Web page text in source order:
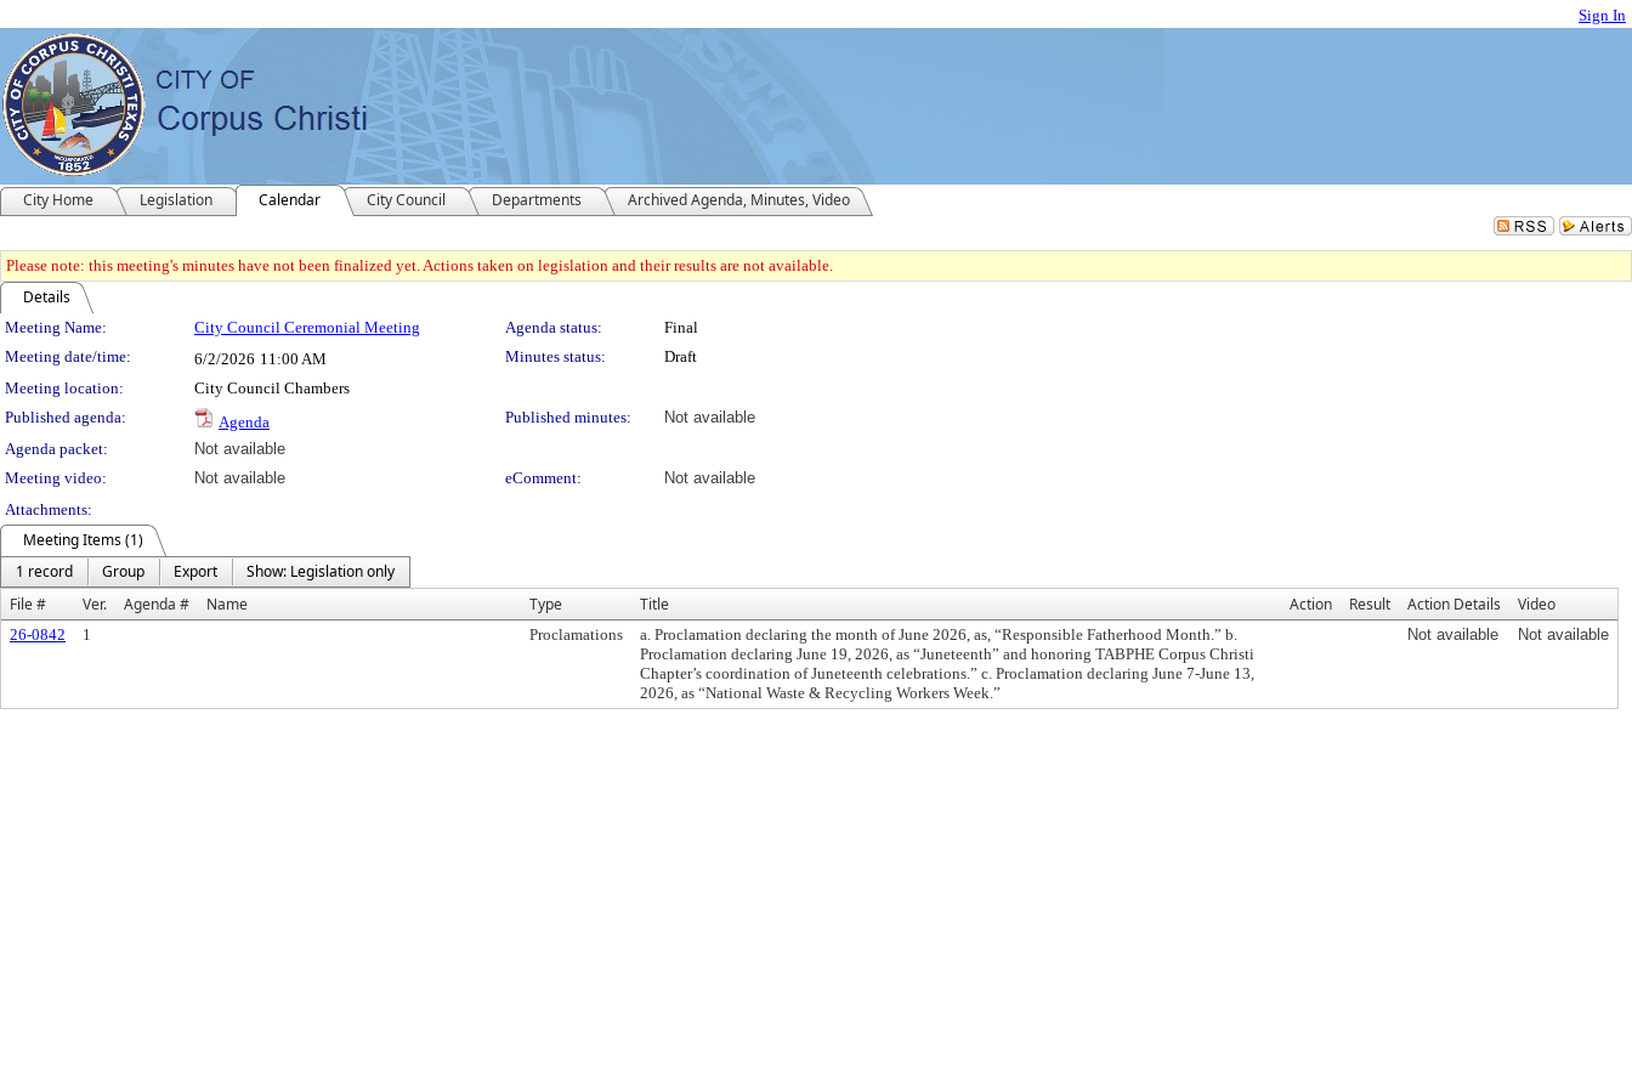
Sign In
City Home Legislation Calendar City Council Departments Archived Agenda, Minutes, Video
Please note: this meeting's minutes have not been finalized yet. Actions taken on legislation and their results are not available.
Details
Meeting Details
Meeting Name: City Council Ceremonial Meeting Agenda status:
Final
Meeting date/time:
6/2/2026 11:00 AM Minutes status:
Draft
Meeting location:
City Council Chambers
Published agenda:
Agenda Published minutes:
Not available
Agenda packet:
Not available
Meeting video:
Not available eComment:
Not available
Attachments:
Meeting Items (1)
1 record
Group Export
Show: Legislation only
File #
Ver. Agenda # Name Type Title Action Result Action Details Video
26-0842 1 Proclamations
a. Proclamation declaring the month of June 2026, as, “Responsible Fatherhood Month.” b.
Proclamation declaring June 19, 2026, as “Juneteenth” and honoring TABPHE Corpus Christi
Chapter’s coordination of Juneteenth celebrations.” c. Proclamation declaring June 7-June 13,
2026, as “National Waste & Recycling Workers Week.”
Not available Not available